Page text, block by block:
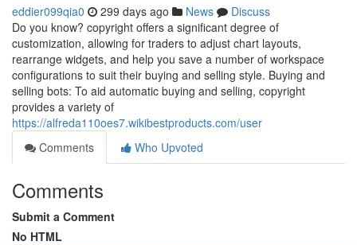
eddier099qia0 299 days ago News
Discuss
Do you know? copyright offers a significant degree of
customization, allowing for traders to adjust chart layouts,
rearrange widgets, and help you save a number of workspace
configurations to suit their buying and selling style. Buying and
selling bots: To aid automatic buying and selling, copyright
provides a variety of
https://alfreda110oes7.wikibestproducts.com/user
Comments
Who Upvoted
Comments
Submit a Comment
No HTML